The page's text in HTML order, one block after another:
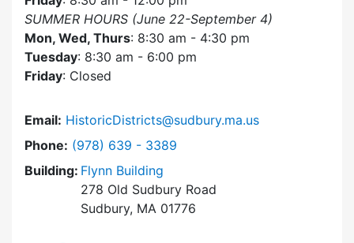
SUMMER HOURS (June 22-September 4)
Mon, Wed, Thurs: 8:30 am - 4:30 pm
Tuesday: 8:30 am - 6:00 pm
Friday: Closed
Email: HistoricDistricts@sudbury.ma.us
Phone: Dial Historic Districts Commission at
(978) 639 - 3389
Building: Flynn Building
278 Old Sudbury Road
Sudbury, MA 01776